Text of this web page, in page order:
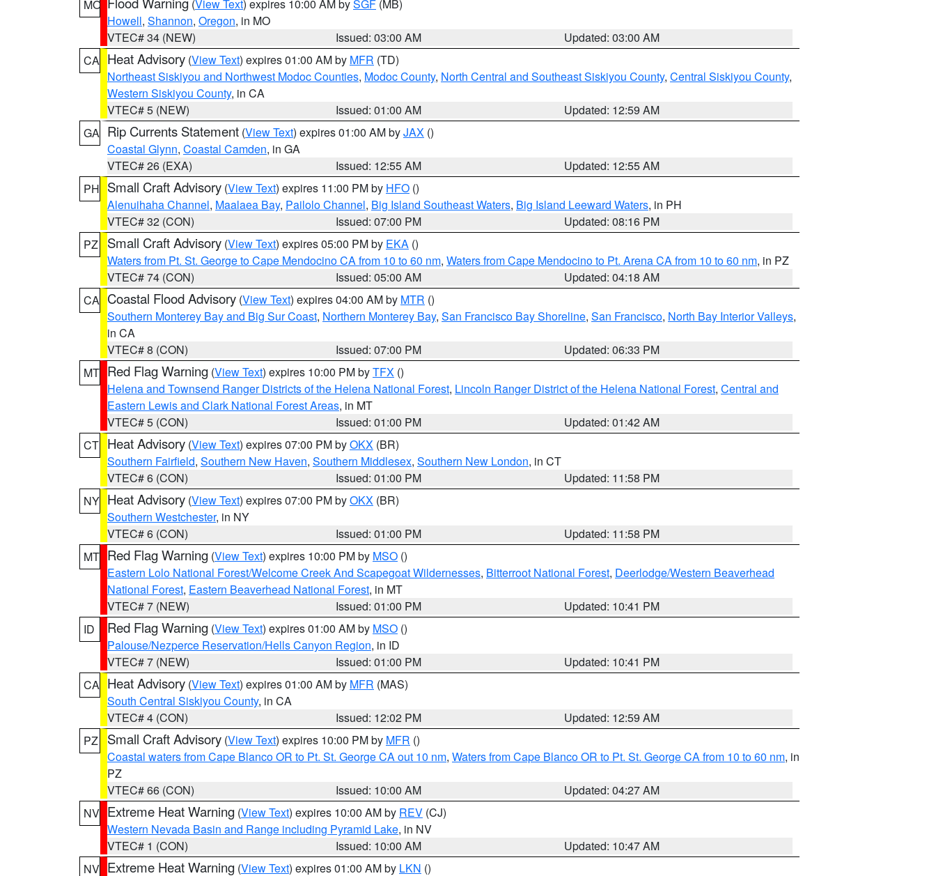
MO
(View Text) expires 10:00 AM bySGF (MB)
Howell, Shannon, Oregon, in MO
VTEC# 34 (NEW)
Issued: 03:00 AM
Updated: 03:00 AM
CA Heat Advisory (View Text) expires 01:00 AM by MFR (TD)
Northeast Siskiyou and Northwest Modoc Counties, Modoc County, North Central and Southeast Siskiyou County, Central Siskiyou County,
Western Siskiyou County, in CA
VTEC# 5 (NEW)
Issued: 01:00 AM
Updated: 12:59 AM
GA Rip Currents Statement (View Text) expires 01:00 AM byJAX ()
Coastal Glynn, Coastal Camden, in GA
VTEC# 26 (EXA)
Issued: 12:55 AM
Updated: 12:55 AM
PH Small Craft Advisory (View Text) expires 11:00 PM by HFO ()
Alenuihaha Channel, Maalaea Bay, Pailolo Channel, Big Island Southeast Waters, Big Island Leeward Waters, in PH
VTEC# 32 (CON)
Issued: 07:00 PM
Updated: 08:16 PM
PZ
Small Craft Advisory (View Text) expires 05:00 PM by EKA ()
Waters from Pt. St. George to Cape Mendocino CA from 10 to 60 nm, Waters from Cape Mendocino to Pt. Arena CA from 10 to 60 nm, in PZ
VTEC# 74 (CON)
Issued: 05:00 AM
Updated: 04:18 AM
CA Coastal Flood Advisory (View Text) expires 04:00 AM by MTR ()
Southern Monterey Bay and Big Sur Coast, Northern Monterey Bay, San Francisco Bay Shoreline, San Francisco, North Bay Interior Valleys,
in CA
VTEC# 8 (CON)
Issued: 07:00 PM
Updated: 06:33 PM
MT Red Flag Warning (View Text) expires 10:00 PM byTFX ()
Helena and Townsend Ranger Districts of the Helena National Forest, Lincoln Ranger District of the Helena National Forest, Central and
Eastern Lewis and Clark National Forest Areas, in MT
VTEC# 5 (CON)
Issued: 01:00 PM
Updated: 01:42 AM
CT Heat Advisory (View Text) expires 07:00 PM byOKX (BR)
Southern Fairfield, Southern New Haven, Southern Middlesex, Southern New London, in CT
VTEC# 6 (CON)
Issued: 01:00 PM
Updated: 11:58 PM
NY Heat Advisory (View Text) expires 07:00 PM byOKX (BR)
Southern Westchester, in NY
VTEC# 6 (CON)
Issued: 01:00 PM
Updated: 11:58 PM
MT Red Flag Warning (View Text) expires 10:00 PM by MSO ()
Eastern Lolo National Forest/Welcome Creek And Scapegoat Wildernesses, Bitterroot National Forest, Deerlodge/Western Beaverhead
National Forest, Eastern Beaverhead National Forest, in MT
VTEC# 7 (NEW)
Issued: 01:00 PM
Updated: 10:41 PM
ID
Red Flag Warning (View Text) expires 01:00 AM by MSO ()
Palouse/Nezperce Reservation/Hells Canyon Region, in ID
VTEC# 7 (NEW)
Issued: 01:00 PM
Updated: 10:41 PM
CA Heat Advisory (View Text) expires 01:00 AM by MFR (MAS)
South Central Siskiyou County, in CA
VTEC# 4 (CON)
Issued: 12:02 PM
Updated: 12:59 AM
PZ
Small Craft Advisory (View Text) expires 10:00 PM by MFR ()
Coastal waters from Cape Blanco OR to Pt. St. George CA out 10 nm, Waters from Cape Blanco OR to Pt. St. George CA from 10 to 60 nm, in
PZ
VTEC# 66 (CON)
Issued: 10:00 AM
Updated: 04:27 AM
NV Extreme Heat Warning (View Text) expires 10:00 AM by REV (CJ)
Western Nevada Basin and Range including Pyramid Lake, in NV
VTEC# 1 (CON)
Issued: 10:00 AM
Updated: 10:47 AM
NV Extreme Heat Warning (View Text) expires 01:00 AM by LKN ()